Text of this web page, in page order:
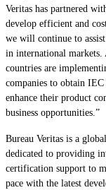
Veritas has partnered
develop efficient and
we will continue to
in international markets.
countries are
companies to obtain
enhance their product
business opportunities.”
Bureau Veritas is a
dedicated to providing
certification support to
pace with the latest